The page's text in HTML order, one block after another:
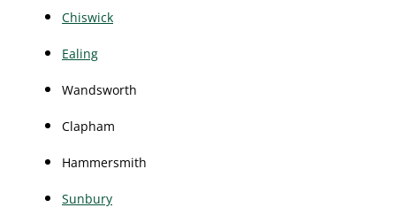
Chiswick
Ealing
Wandsworth
Clapham
Hammersmith
Sunbury